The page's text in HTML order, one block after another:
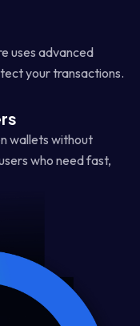
uses advanced
your transactions.
wallets without
who need fast,